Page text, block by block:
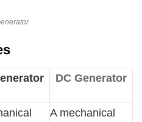
DC Generator
A mechanical